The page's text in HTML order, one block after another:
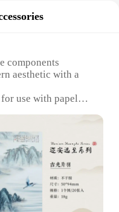
components
aesthetic with a
use with papel
reliable
sets for sale,
artists, and
their creative